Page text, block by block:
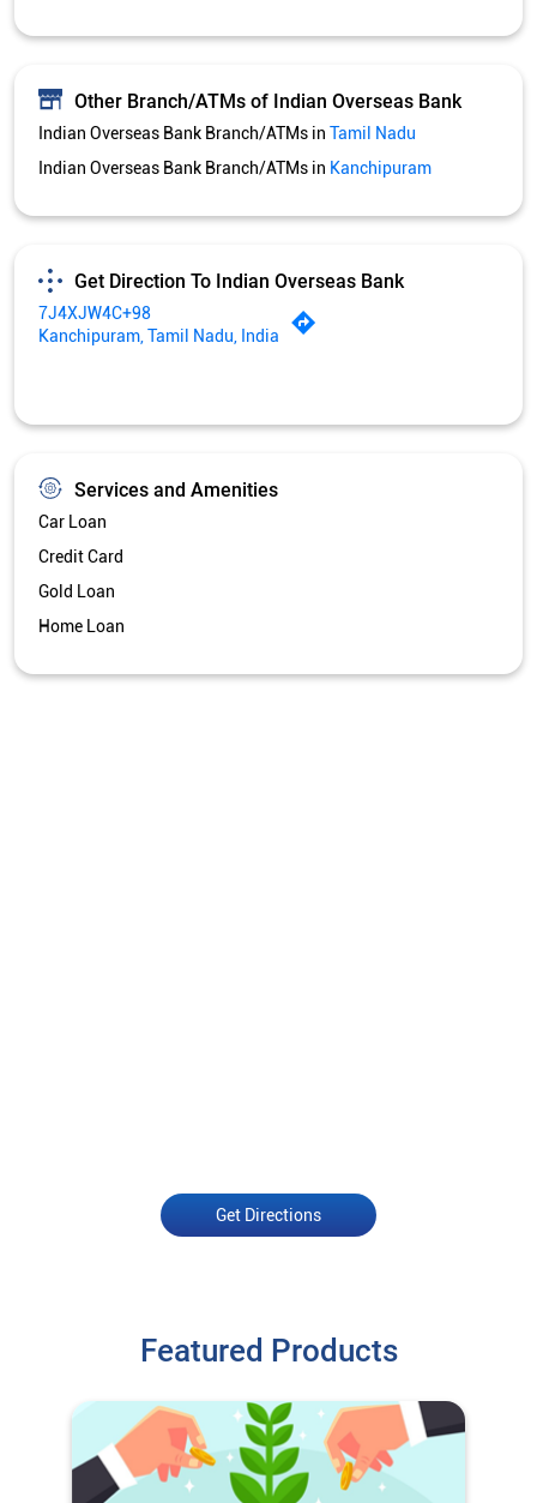
Other Branch/ATMs of Indian Overseas Bank
Indian Overseas Bank Branch/ATMs in Tamil Nadu
Indian Overseas Bank Branch/ATMs in Kanchipuram
Get Direction To Indian Overseas Bank
7J4XJW4C+98
Kanchipuram, Tamil Nadu, India
Services and Amenities
Car Loan
Credit Card
Gold Loan
Home Loan
Get Directions
Featured Products